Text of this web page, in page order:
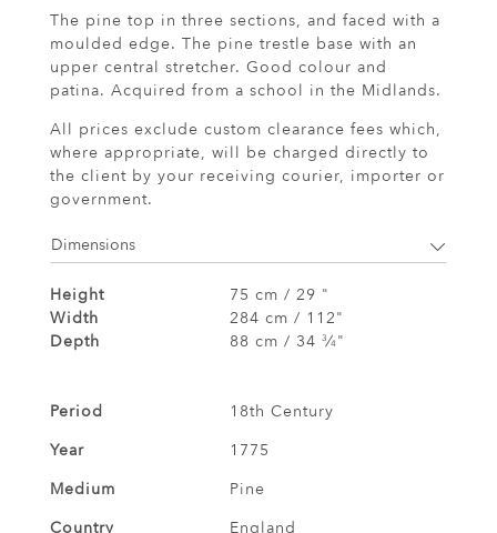
The pine top in three sections, and faced with a
moulded edge. The pine trestle base with an
upper central stretcher. Good colour and
patina. Acquired from a school in the Midlands.
All prices exclude custom clearance fees which,
where appropriate, will be charged directly to
the client by your receiving courier, importer or
government.
Dimensions
Height
75 cm / 29 "
Width
284 cm / 112"
Depth
88 cm / 34 3⁄4"
Period
18th Century
Year
1775
Medium
Pine
Country
England